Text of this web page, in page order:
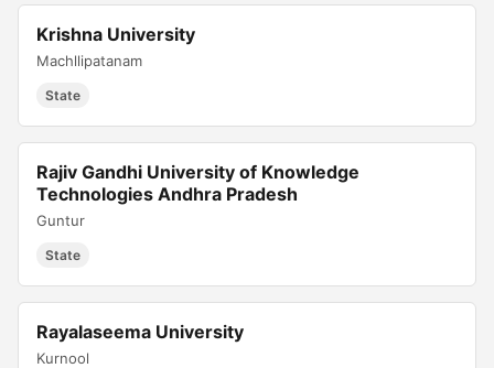
Krishna University
Machllipatanam
State
Rajiv Gandhi University of Knowledge
Technologies Andhra Pradesh
Guntur
State
Rayalaseema University
Kurnool